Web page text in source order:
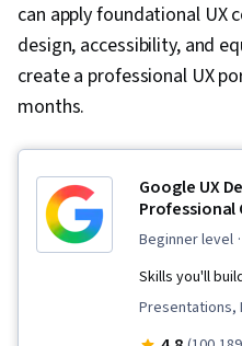
can apply foundational UX
design, accessibility, and
create a professional UX
months.
Google UX
beginner level
Skills you'll
Presentations,
Presence,